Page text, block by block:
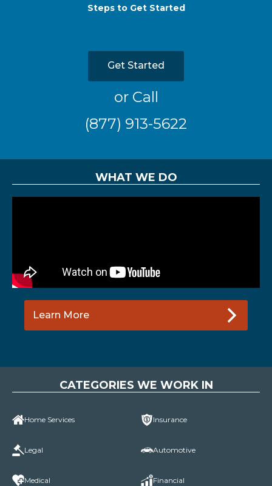
Steps to Get Started
Get Started
or Call
(877) 913-5622
WHAT WE DO
Learn More
CATEGORIES WE WORK IN
Home Services
Legal
Medical
Insurance
Automotive
Financial